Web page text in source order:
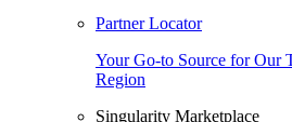
Partner Locator
Your Go-to Source for Our
Region
Singularity Marketplace